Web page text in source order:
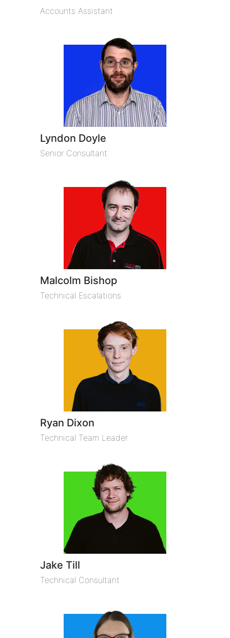
Accounts Assistant
Lyndon Doyle
Senior Consultant
Malcolm Bishop
Technical Escalations
Ryan Dixon
Technical Team Leader
Jake Till
Technical Consultant